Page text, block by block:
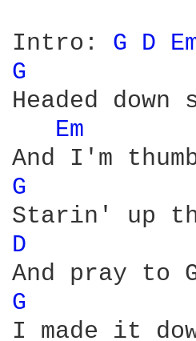
Intro: G D
G
Headed
Em
G
D
G